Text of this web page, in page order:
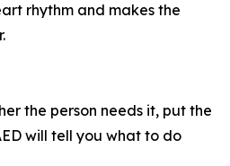
rhythm and makes the
the person needs it, put the
will tell you what to do